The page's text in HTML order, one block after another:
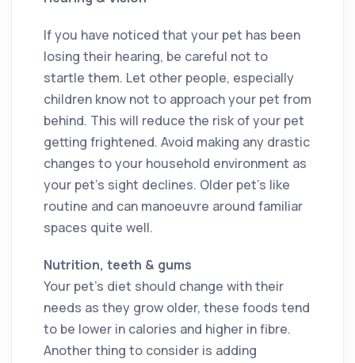
If you have noticed that your pet has been
losing their hearing, be careful not to
startle them. Let other people, especially
children know not to approach your pet from
behind. This will reduce the risk of your pet
getting frightened. Avoid making any drastic
changes to your household environment as
your pet’s sight declines. Older pet’s like
routine and can manoeuvre around familiar
spaces quite well.
Nutrition, teeth & gums
Your pet’s diet should change with their
needs as they grow older, these foods tend
to be lower in calories and higher in fibre.
Another thing to consider is adding